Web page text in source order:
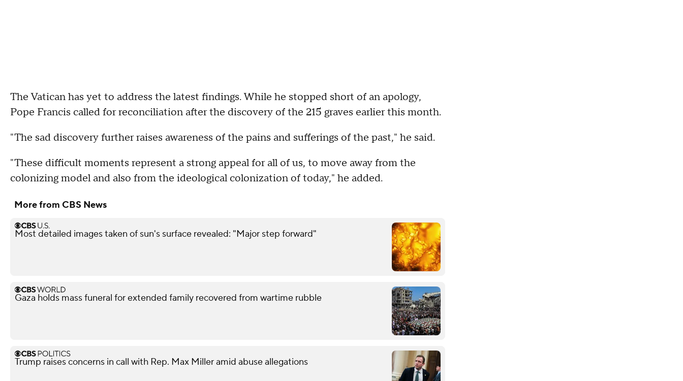
The Vatican has yet to address the latest findings. While he stopped short of an apology,
Pope Francis called for reconciliation after the discovery of the 215 graves earlier this month.
"The sad discovery further raises awareness of the pains and sufferings of the past," he said.
"These difficult moments represent a strong appeal for all of us, to move away from the
colonizing model and also from the ideological colonization of today," he added.
More from CBS News
Most detailed images taken of sun's surface revealed: "Major step forward"
Gaza holds mass funeral for extended family recovered from wartime rubble
Trump raises concerns in call with Rep. Max Miller amid abuse allegations